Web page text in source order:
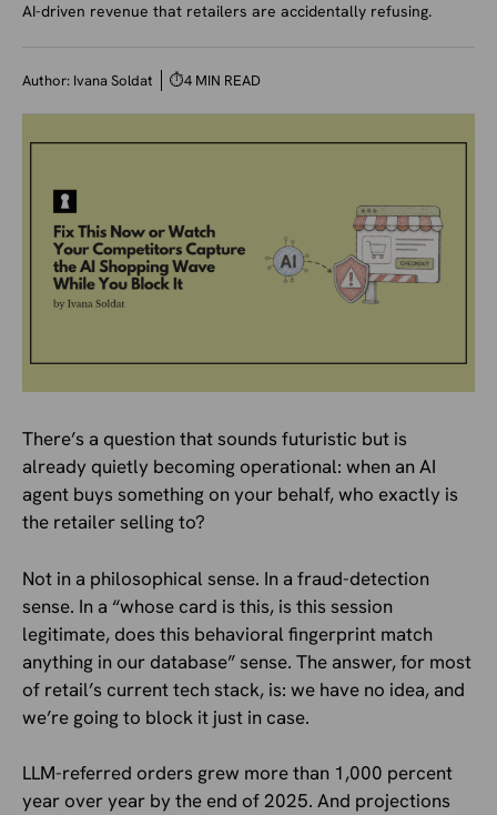
AI-driven revenue that retailers are accidentally refusing.
Author: Ivana Soldat ⏱4 MIN READ
There’s a question that sounds futuristic but is
already quietly becoming operational: when an AI
agent buys something on your behalf, who exactly is
the retailer selling to?
Not in a philosophical sense. In a fraud-detection
sense. In a “whose card is this, is this session
legitimate, does this behavioral fingerprint match
anything in our database” sense. The answer, for most
of retail’s current tech stack, is: we have no idea, and
we’re going to block it just in case.
LLM-referred orders grew more than 1,000 percent
year over year by the end of 2025. And projections